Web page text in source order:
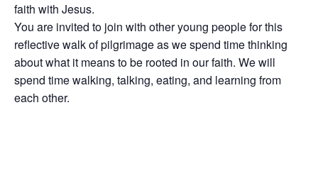
faith with Jesus.
You are invited to join with other young people for this
reflective walk of pilgrimage as we spend time thinking
about what it means to be rooted in our faith. We will
spend time walking, talking, eating, and learning from
each other.